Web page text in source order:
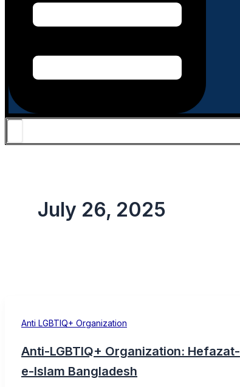
July 26, 2025
Anti LGBTIQ+ Organization
Anti-LGBTIQ+ Organization: Hefazat-
e-Islam Bangladesh